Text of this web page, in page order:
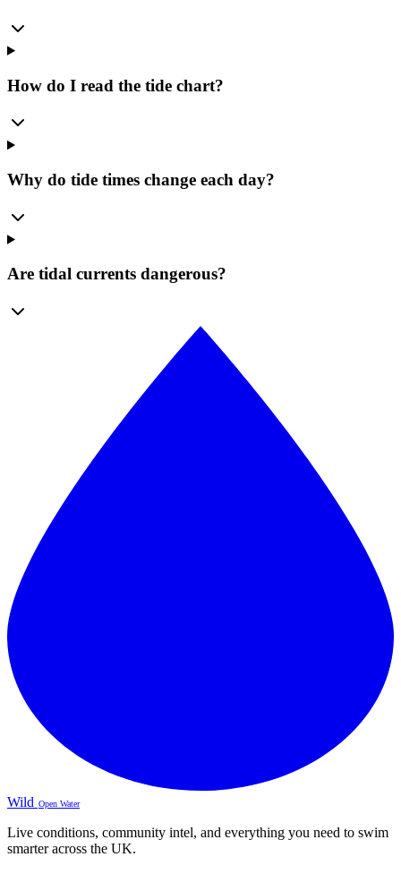
How do I read the tide chart?
Why do tide times change each day?
Are tidal currents dangerous?
Wild Open Water
Live conditions, community intel, and everything you need to swim
smarter across the UK.